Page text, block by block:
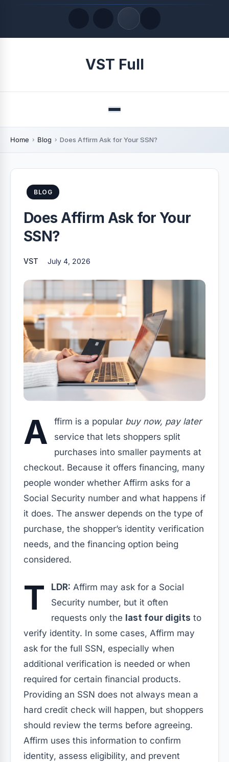
August 6, 2026
VST Full
Menu
Home Blog Does Affirm Ask for Your SSN?
BLOG
Does Affirm Ask for Your
SSN?
VST July 4, 2026
A ffirm is a popular buy now, pay later
service that lets shoppers split
purchases into smaller payments at
checkout. Because it offers financing, many
people wonder whether Affirm asks for a
Social Security number and what happens if
it does. The answer depends on the type of
purchase, the shopper’s identity verification
needs, and the financing option being
considered.
T LDR: Affirm may ask for a Social
Security number, but it often
requests only the last four digits to
verify identity. In some cases, Affirm may
ask for the full SSN, especially when
additional verification is needed or when
required for certain financial products.
Providing an SSN does not always mean a
hard credit check will happen, but shoppers
should review the terms before agreeing.
Affirm uses this information to confirm
identity, assess eligibility, and prevent